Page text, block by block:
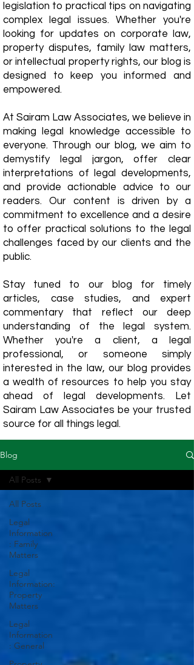
legislation to practical tips on navigating
complex legal issues. Whether you're
looking for updates on corporate law,
property disputes, family law matters,
or intellectual property rights, our blog is
designed to keep you informed and
empowered.
​At Sairam Law Associates, we believe in
making legal knowledge accessible to
everyone. Through our blog, we aim to
demystify legal jargon, offer clear
interpretations of legal developments,
and provide actionable advice to our
readers. Our content is driven by a
commitment to excellence and a desire
to offer practical solutions to the legal
challenges faced by our clients and the
public.
Stay tuned to our blog for timely
articles, case studies, and expert
commentary that reflect our deep
understanding of the legal system.
Whether you're a client, a legal
professional, or someone simply
interested in the law, our blog provides
a wealth of resources to help you stay
ahead of legal developments. Let
Sairam Law Associates be your trusted
source for all things legal.
Blog
All Posts
Legal
Information
: Family
Matters
Legal
Information:
Property
Matters
Legal
Information
: General
All Posts